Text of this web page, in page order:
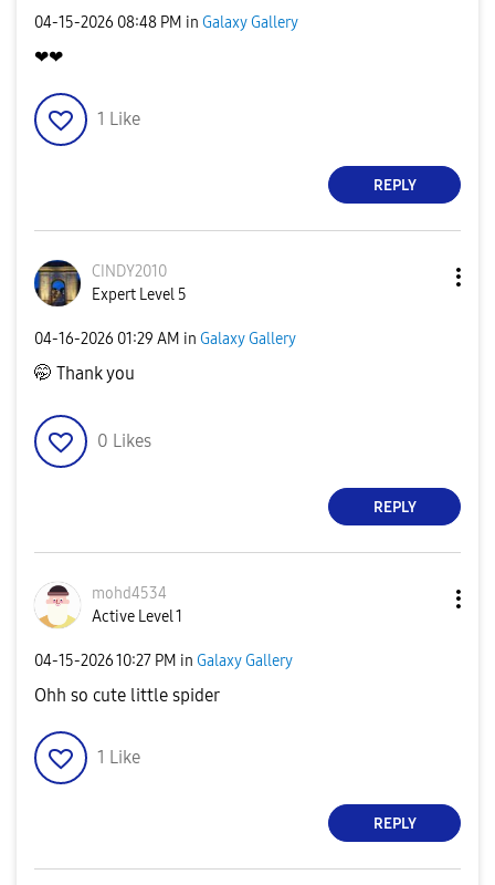
‎04-15-2026 08:48 PM in Galaxy Gallery
❤❤
1 Like
REPLY
CINDY2010
Expert Level 5
‎04-16-2026 01:29 AM in Galaxy Gallery
🤭 Thank you
0 Likes
REPLY
mohd4534
Active Level 1
‎04-15-202610:27 PM in Galaxy Gallery
Ohh so cute little spider
1 Like
REPLY